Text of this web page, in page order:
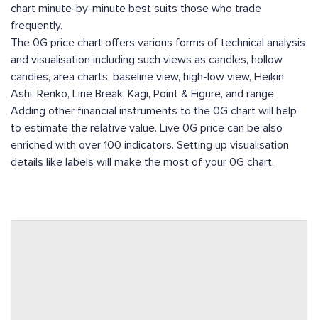
chart minute-by-minute best suits those who trade
frequently.
The 0G price chart offers various forms of technical analysis
and visualisation including such views as candles, hollow
candles, area charts, baseline view, high-low view, Heikin
Ashi, Renko, Line Break, Kagi, Point & Figure, and range.
Adding other financial instruments to the 0G chart will help
to estimate the relative value. Live 0G price can be also
enriched with over 100 indicators. Setting up visualisation
details like labels will make the most of your 0G chart.